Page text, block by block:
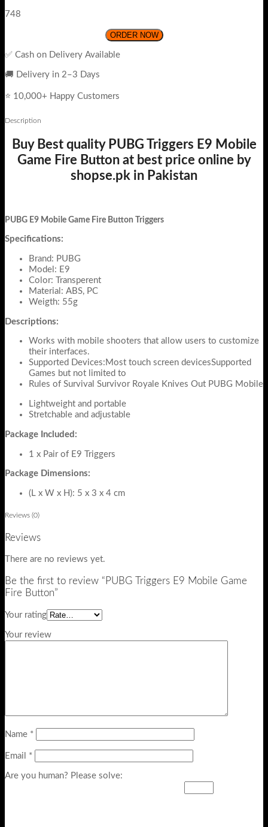
748
ORDER NOW
✅ Cash on Delivery Available
🚚 Delivery in 2–3 Days
⭐ 10,000+ Happy Customers
Description
Buy Best quality PUBG Triggers E9 Mobile
Game Fire Button at best price online by
shopse.pk in Pakistan
PUBG E9 Mobile Game Fire Button Triggers
Specifications:
Brand: PUBG
Model: E9
Color: Transperent
Material: ABS, PC
Weigth: 55g
Descriptions:
Works with mobile shooters that allow users to customize
their interfaces.
Supported Devices:Most touch screen devicesSupported
Games but not limited to
Rules of Survival Survivor Royale Knives Out PUBG Mobile
Lightweight and portable
Stretchable and adjustable
Package Included:
1 x Pair of E9 Triggers
Package Dimensions:
(L x W x H): 5 x 3 x 4 cm
Reviews (0)
Reviews
There are no reviews yet.
Be the first to review “PUBG Triggers E9 Mobile Game
Fire Button”
Your rating
Your review
Name *
Email *
Are you human? Please solve: